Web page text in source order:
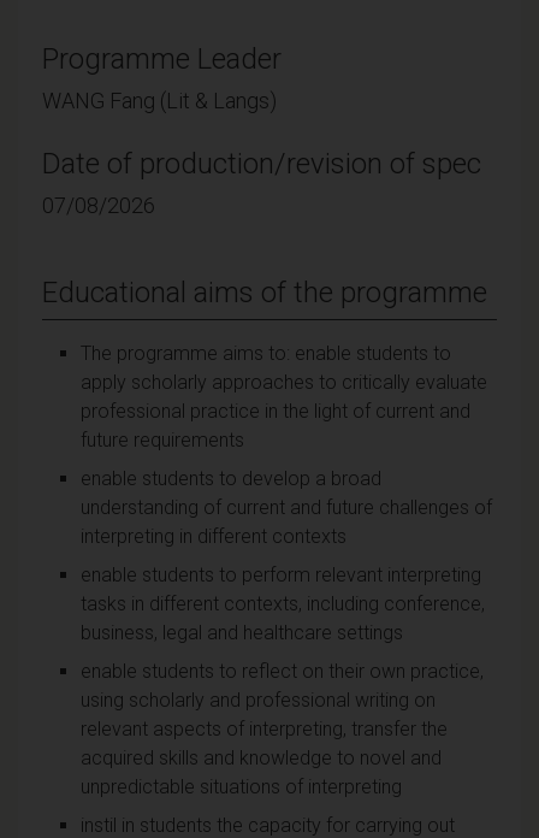
Programme Leader
WANG Fang (Lit & Langs)
Date of production/revision of spec
07/08/2026
Educational aims of the programme
The programme aims to: enable students to
apply scholarly approaches to critically evaluate
professional practice in the light of current and
future requirements
enable students to develop a broad
understanding of current and future challenges of
interpreting in different contexts
enable students to perform relevant interpreting
tasks in different contexts, including conference,
business, legal and healthcare settings
enable students to reflect on their own practice,
using scholarly and professional writing on
relevant aspects of interpreting, transfer the
acquired skills and knowledge to novel and
unpredictable situations of interpreting
instil in students the capacity for carrying out